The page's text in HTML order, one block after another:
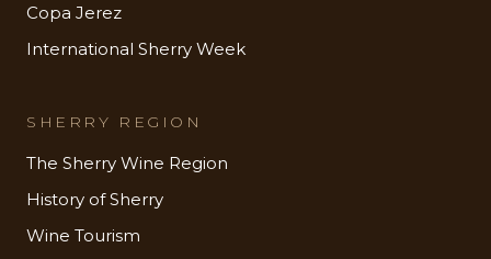
Copa Jerez
International Sherry Week
SHERRY REGION
The Sherry Wine Region
History of Sherry
Wine Tourism